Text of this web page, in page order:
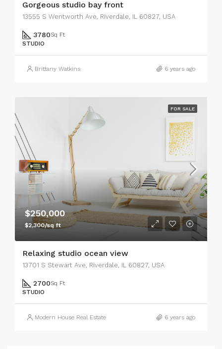
Gorgeous studio bay front
13555 S Wentworth Ave, Riverdale, IL 60827, USA
3780Sq Ft
STUDIO
Brittany Watkins 6 years ago
FOR SALE
$250,000
$2,300/sq ft
Relaxing studio ocean view
13701 S Stewart Ave, Riverdale, IL 60827, USA
2700Sq Ft
STUDIO
Modern House Real Estate 6 years ago